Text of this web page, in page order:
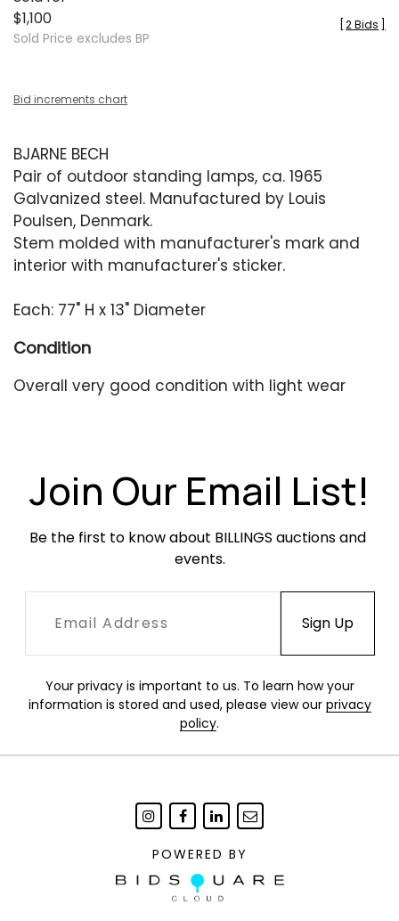
$1,100
Sold Price excludes BP
2 Bids
Bid increments chart
BJARNE BECH
Pair of outdoor standing lamps, ca. 1965
Galvanized steel. Manufactured by Louis
Poulsen, Denmark.
Stem molded with manufacturer's mark and
interior with manufacturer's sticker.
Each: 77" H x 13" Diameter
Condition
Overall very good condition with light wear
Join Our Email List!
Be the first to know about BILLINGS auctions and
events.
Your privacy is important to us. To learn how your
information is stored and used, please view our privacy
policy.
POWERED BY